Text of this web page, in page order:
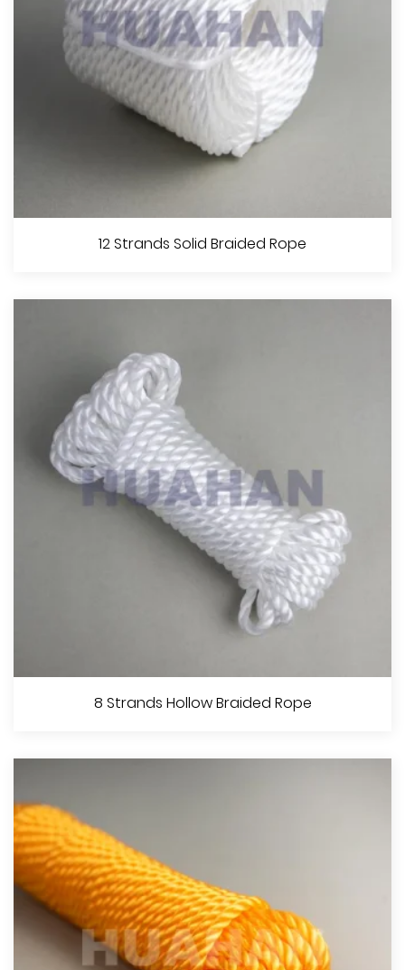
16 Strands Diamond Braided Rope
12 Strands Solid Braided Rope
View More
12 Strands Solid Braided Rope
8 Strands Hollow Braided Rope
View More